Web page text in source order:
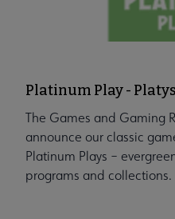
Platinum Play - Platys
The Games and Gaming
announce our classic
Platinum Plays –
programs and collections.